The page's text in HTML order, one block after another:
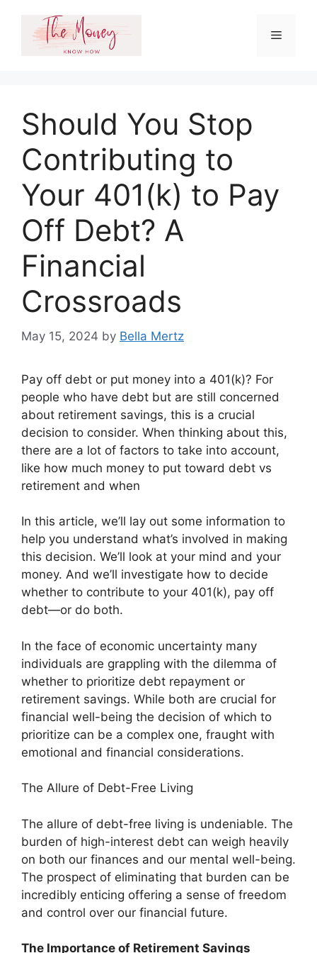
content
Menu
Should You Stop
Contributing to
Your 401(k) to Pay
Off Debt? A
Financial
Crossroads
May 15, 2024 by Bella Mertz
Pay off debt or put money into a 401(k)? For
people who have debt but are still concerned
about retirement savings, this is a crucial
decision to consider. When thinking about this,
there are a lot of factors to take into account,
like how much money to put toward debt vs
retirement and when
In this article, we’ll lay out some information to
help you understand what’s involved in making
this decision. We’ll look at your mind and your
money. And we’ll investigate how to decide
whether to contribute to your 401(k), pay off
debt—or do both.
In the face of economic uncertainty many
individuals are grappling with the dilemma of
whether to prioritize debt repayment or
retirement savings. While both are crucial for
financial well-being the decision of which to
prioritize can be a complex one, fraught with
emotional and financial considerations.
The Allure of Debt-Free Living
The allure of debt-free living is undeniable. The
burden of high-interest debt can weigh heavily
on both our finances and our mental well-being.
The prospect of eliminating that burden can be
incredibly enticing offering a sense of freedom
and control over our financial future.
The Importance of Retirement Savings